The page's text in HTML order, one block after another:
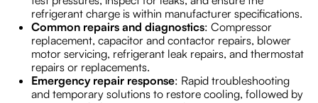
refrigerant charge is within manufacturer specifications.
Common repairs and diagnostics: Compressor
replacement, capacitor and contactor repairs, blower
motor servicing, refrigerant leak repairs, and thermostat
repairs or replacements.
Emergency repair response: Rapid troubleshooting
and temporary solutions to restore cooling, followed by